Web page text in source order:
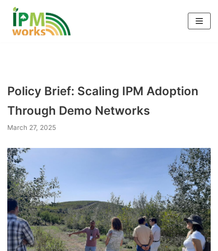
Skip
Policy Brief: Scaling IPM Adoption
Through Demo Networks
March 27, 2025